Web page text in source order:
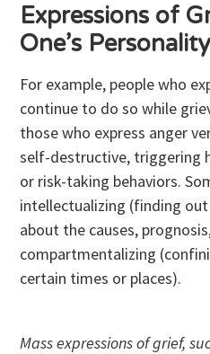
Expressions of
One’s Personality
For example, people who
continue to do so while
those who express anger
self-destructive, triggering
or risk-taking behaviors.
intellectualizing (finding
about the causes,
compartmentalizing
certain times or places).
Mass expressions of grief,